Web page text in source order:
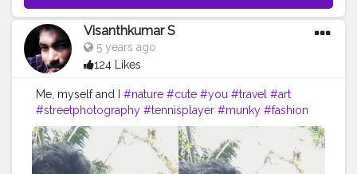
Visanthkumar S
5 years ago
124 Likes
Me, myself and I #nature #cute #you #travel #art
#streetphotography #tennisplayer #munky #fashion
#instadaily
#beauty #skin #instagram #fun
#photo
#headtennis
#lifestyle #girl #picoftheday
#ayotenis
#yourself #follow #artist #smile #tagwagai
#face